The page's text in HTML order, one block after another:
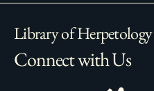
Library of Herpetology
Connect with Us